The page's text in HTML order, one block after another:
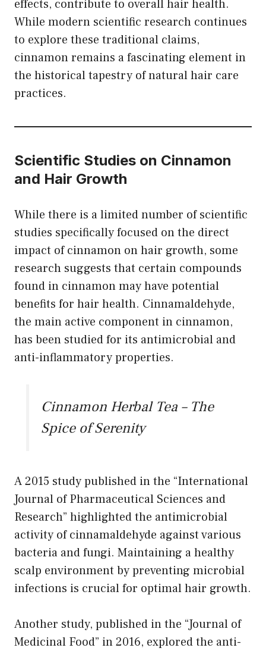
effects, contribute to overall hair health.
While modern scientific research continues
to explore these traditional claims,
cinnamon remains a fascinating element in
the historical tapestry of natural hair care
practices.
Scientific Studies on Cinnamon
and Hair Growth
While there is a limited number of scientific
studies specifically focused on the direct
impact of cinnamon on hair growth, some
research suggests that certain compounds
found in cinnamon may have potential
benefits for hair health. Cinnamaldehyde,
the main active component in cinnamon,
has been studied for its antimicrobial and
anti-inflammatory properties.
Cinnamon Herbal Tea – The
Spice of Serenity
A 2015 study published in the “International
Journal of Pharmaceutical Sciences and
Research” highlighted the antimicrobial
activity of cinnamaldehyde against various
bacteria and fungi. Maintaining a healthy
scalp environment by preventing microbial
infections is crucial for optimal hair growth.
Another study, published in the “Journal of
Medicinal Food” in 2016, explored the anti-